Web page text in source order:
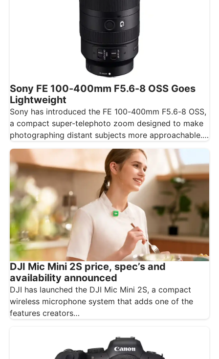
Sony FE 100-400mm F5.6-8 OSS Goes
Lightweight
Sony has introduced the FE 100-400mm F5.6-8 OSS,
a compact super-telephoto zoom designed to make
photographing distant subjects more approachable.…
DJI Mic Mini 2S price, spec’s and
availability announced
DJI has launched the DJI Mic Mini 2S, a compact
wireless microphone system that adds one of the
features creators…